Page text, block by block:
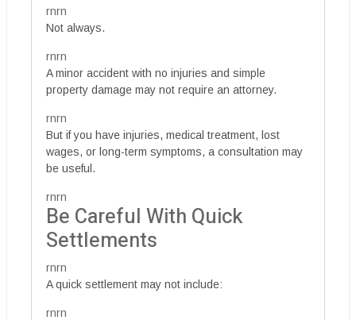
rnrn
Not always.
rnrn
A minor accident with no injuries and simple
property damage may not require an attorney.
rnrn
But if you have injuries, medical treatment, lost
wages, or long-term symptoms, a consultation may
be useful.
rnrn
Be Careful With Quick
Settlements
rnrn
A quick settlement may not include:
rnrn